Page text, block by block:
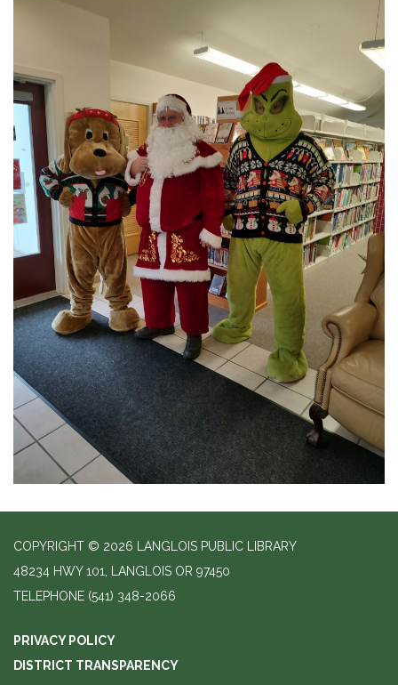
COPYRIGHT © 2026 LANGLOIS PUBLIC LIBRARY
48234 HWY 101, LANGLOIS OR 97450
TELEPHONE (541) 348-2066
PRIVACY POLICY
DISTRICT TRANSPARENCY